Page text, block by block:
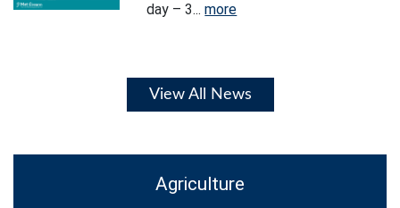
day – 3...more
View All News
Agriculture